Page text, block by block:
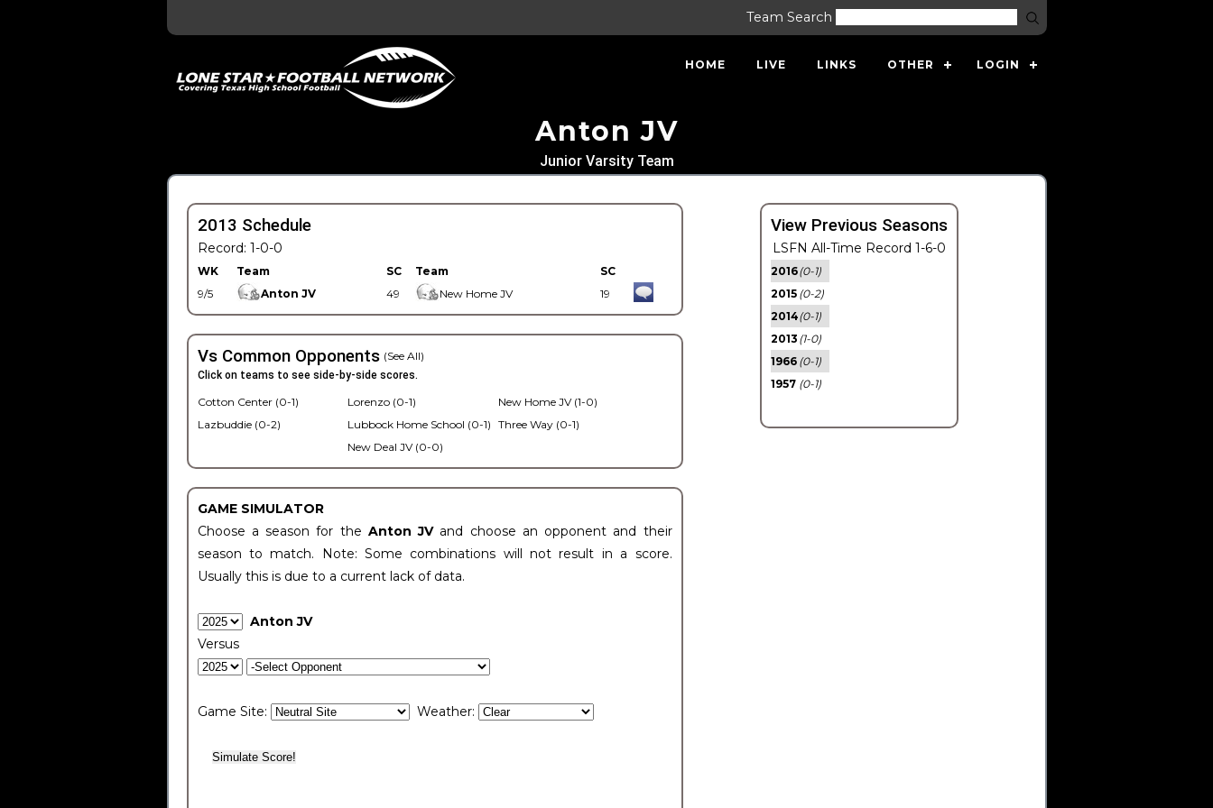
Team Search
HOME LIVE LINKS OTHER LOGIN
Anton JV
Junior Varsity Team
2013 Schedule
Record: 1-0-0
WK Team SC Team
SC
9/5
Anton JV 49 New Home JV 19
Vs Common Opponents (See All)
Click on teams to see side-by-side scores.
Cotton Center (0-1)
Lazbuddie (0-2)
Lorenzo (0-1)
Lubbock Home School (0-1)
New Deal JV (0-0)
New Home JV (1-0)
Three Way (0-1)
GAME SIMULATOR
Choose a season for the Anton JV and choose an opponent and their
season to match. Note: Some combinations will not result in a score.
Usually this is due to a current lack of data.
Anton JV
Versus
Game Site: Weather:
View Previous Seasons
LSFN All-Time Record 1-6-0
2016(0-1)
2015 (0-2)
2014(0-1)
2013 (1-0)
1966 (0-1)
1957 (0-1)